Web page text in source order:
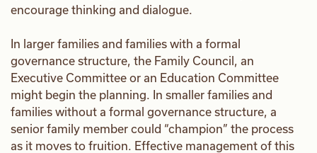
encourage thinking and dialogue.
In larger families and families with a formal
governance structure, the Family Council, an
Executive Committee or an Education Committee
might begin the planning. In smaller families and
families without a formal governance structure, a
senior family member could “champion” the process
as it moves to fruition. Effective management of this